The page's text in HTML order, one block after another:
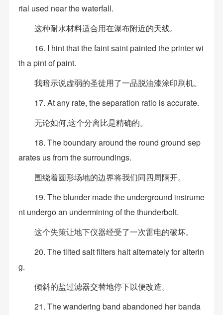
rial used near the waterfall.
这种耐水材料适合用在瀑布附近的天线。
16. I hint that the faint saint painted the printer wi
th a pint of paint.
我暗示说虚弱的圣徒用了一品脱油漆涂印刷机。
17. At any rate, the separation ratio is accurate.
无论如何,这个分离比是精确的。
18. The boundary around the round ground sep
arates us from the surroundings.
围绕着圆形场地的边界将我们同四周隔开。
19. The blunder made the underground instrume
nt undergo an undermining of the thunderbolt.
这个失策让地下仪器经受了一次雷电的破坏。
20. The tilted salt filters halt alternately for alterin
g.
倾斜的盐过滤器交替地停下以便改造。
21. The wandering band abandoned her banda